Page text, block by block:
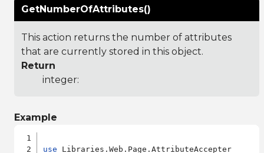
GetNumberOfAttributes()
This action returns the number of attributes
that are currently stored in this object.
Return
integer:
Example
use